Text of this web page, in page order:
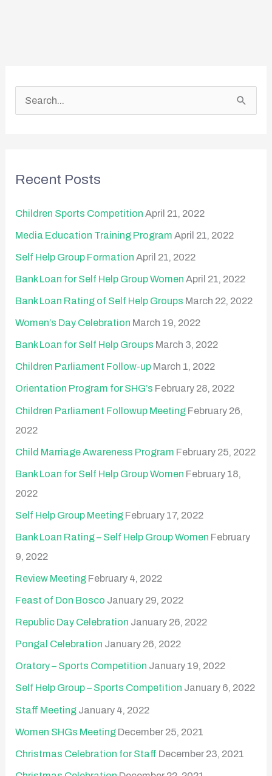
c
o
r
:
Recent Posts
Children Sports Competition April 21, 2022
Media Education Training Program April 21, 2022
Self Help Group Formation April 21, 2022
Bank Loan for Self Help Group Women April 21, 2022
Bank Loan Rating of Self Help Groups March 22, 2022
Women’s Day Celebration March 19, 2022
Bank Loan for Self Help Groups March 3, 2022
Children Parliament Follow-up March 1, 2022
Orientation Program for SHG’s February 28, 2022
Children Parliament Followup Meeting February 26,
2022
Child Marriage Awareness Program February 25, 2022
Bank Loan for Self Help Group Women February 18,
2022
Self Help Group Meeting February 17, 2022
Bank Loan Rating – Self Help Group Women February
9, 2022
Review Meeting February 4, 2022
Feast of Don Bosco January 29, 2022
Republic Day Celebration January 26, 2022
Pongal Celebration January 26, 2022
Oratory – Sports Competition January 19, 2022
Self Help Group – Sports Competition January 6, 2022
Staff Meeting January 4, 2022
Women SHGs Meeting December 25, 2021
Christmas Celebration for Staff December 23, 2021